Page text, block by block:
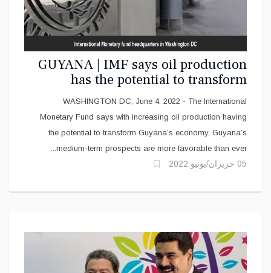
GUYANA | IMF says oil production
has the potential to transform
Guyana’s economy
WASHINGTON DC, June 4, 2022 - The International
Monetary Fund says with increasing oil production having
the potential to transform Guyana’s economy, Guyana’s
medium-term prospects are more favorable than ever...
05 حزيران/يونيو 2022